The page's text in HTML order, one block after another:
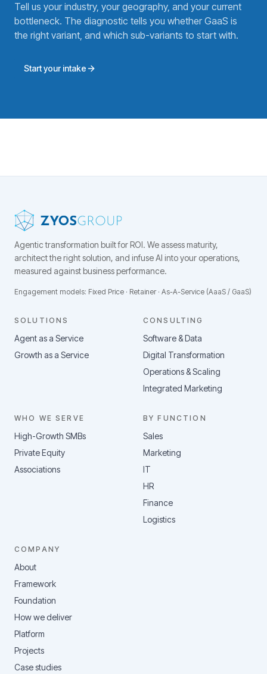
Tell us your industry, your geography, and your current
bottleneck. The diagnostic tells you whether GaaS is
the right variant, and which sub-variants to start with.
Start your intake
Agentic transformation built for ROI. We assess maturity,
architect the right solution, and infuse AI into your operations,
measured against business performance.
Engagement models: Fixed Price · Retainer · As-A-Service (AaaS / GaaS)
SOLUTIONS
Agent as a Service
Growth as a Service
CONSULTING
Software & Data
Digital Transformation
Operations & Scaling
Integrated Marketing
WHO WE SERVE
High-Growth SMBs
Private Equity
Associations
BY FUNCTION
Sales
Marketing
IT
HR
Finance
Logistics
COMPANY
About
Framework
Foundation
How we deliver
Platform
Projects
Case studies